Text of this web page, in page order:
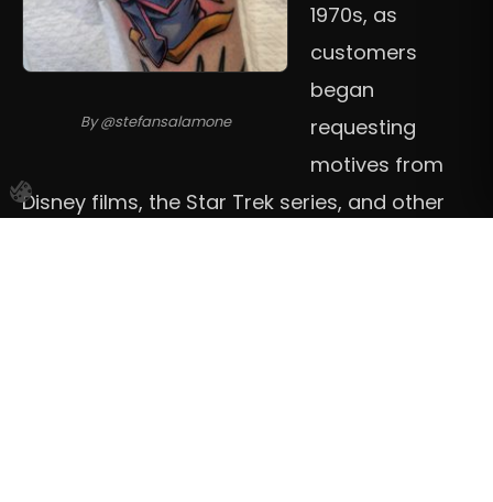
By @stefansalamone
1970s, as
customers
began
requesting
motives from
Disney films, the Star Trek series, and other